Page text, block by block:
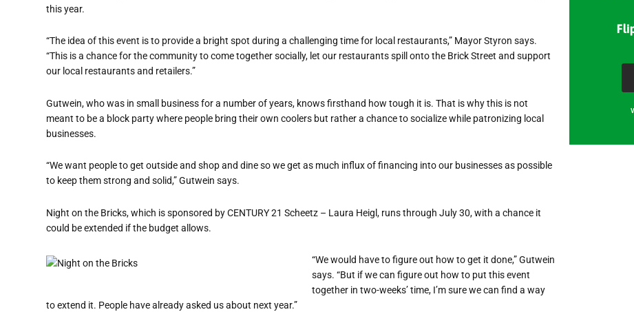
this year.
“The idea of this event is to provide a bright spot during a challenging time for local restaurants,” Mayor Styron says.
“This is a chance for the community to come together socially, let our restaurants spill onto the Brick Street and support
our local restaurants and retailers.”
Gutwein, who was in small business for a number of years, knows firsthand how tough it is. That is why this is not
meant to be a block party where people bring their own coolers but rather a chance to socialize while patronizing local
businesses.
“We want people to get outside and shop and dine so we get as much influx of financing into our businesses as possible
to keep them strong and solid,” Gutwein says.
Night on the Bricks, which is sponsored by CENTURY 21 Scheetz – Laura Heigl, runs through July 30, with a chance it
could be extended if the budget allows.
“We would have to figure out how to get it done,” Gutwein
says. “But if we can figure out how to put this event
together in two-weeks’ time, I’m sure we can find a way
to extend it. People have already asked us about next year.”